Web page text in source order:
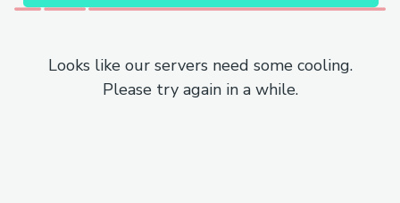
Looks like our servers need some cooling.
Please try again in a while.